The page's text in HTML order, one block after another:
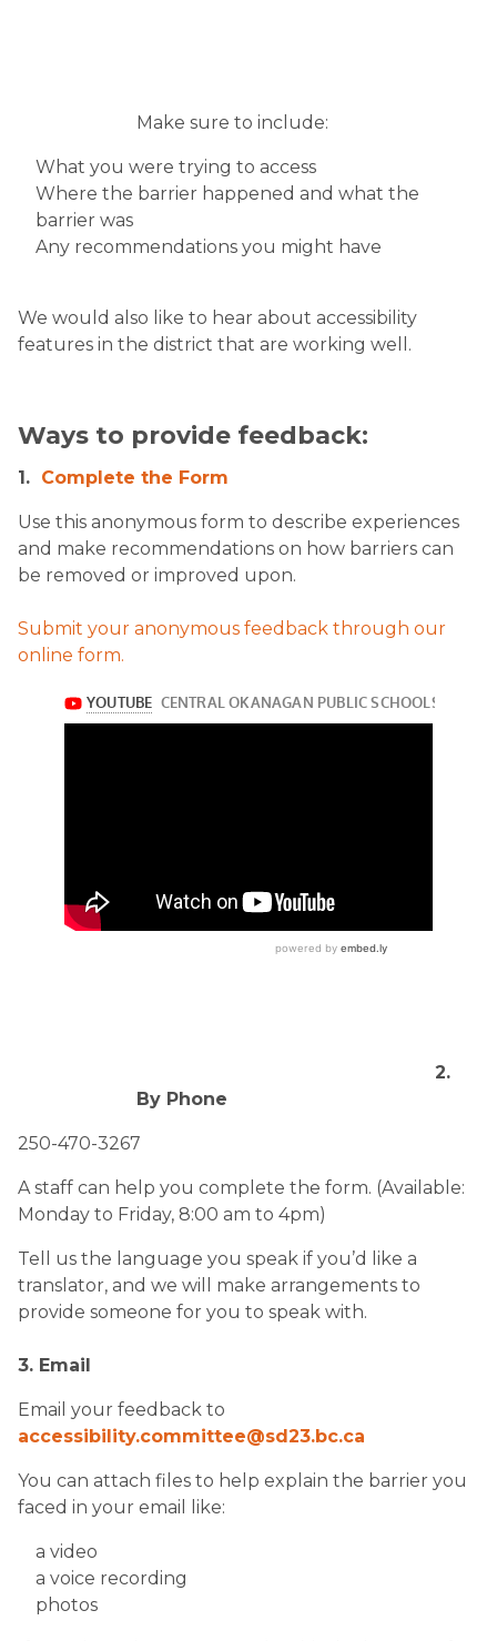
Make sure to include:
What you were trying to access
Where the barrier happened and what the
barrier was
Any recommendations you might have
We would also like to hear about accessibility
features in the district that are working well.​
Ways to provide feedback:
1. Complete the Form
Use this anonymous form to describe experiences
and make recommendations on how barriers can
be removed or improved upon.
Submit your anonymous feedback through our
online form.​
2.
By Phone
250-470-3267
A staff can help you complete the form. (Available:
Monday to Friday, 8:00 am to 4pm)
Tell us the language you speak if you’d like a
translator, and we will make arrangements to
provide someone for you to speak with.
3. Email
Email your feedback to
accessibility.committee@sd23.bc.ca​
You can attach files to help explain the barrier you
faced in your email like:
a video
a voice recording
photos